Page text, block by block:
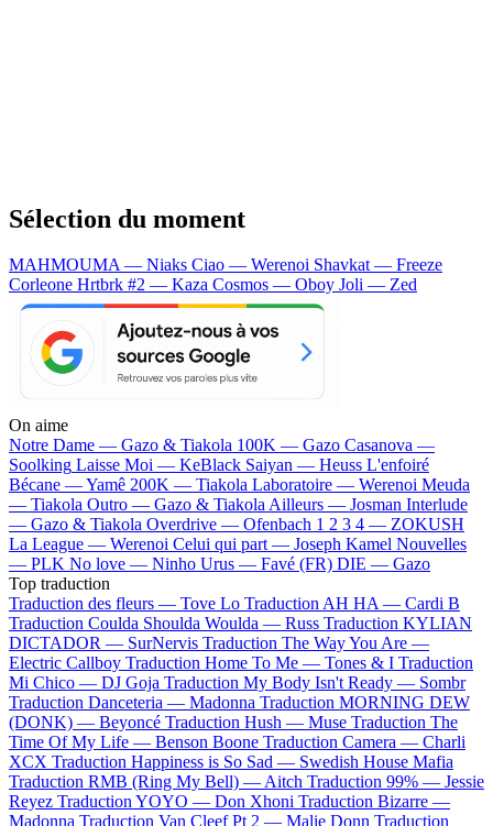
Sélection du moment
MAHMOUMA — Niaks Ciao — Werenoi Shavkat — Freeze
Corleone Hrtbrk #2 — Kaza Cosmos — Oboy Joli — Zed
On aime
Notre Dame — Gazo & Tiakola 100K — Gazo Casanova —
Soolking Laisse Moi — KeBlack Saiyan — Heuss L'enfoiré
Bécane —Yamê 200K — Tiakola Laboratoire — Werenoi Meuda
— Tiakola Outro — Gazo & TiakolaAilleurs — Josman Interlude
— Gazo & Tiakola Overdrive — Ofenbach 1 2 3 4 — ZOKUSH
La League — Werenoi Celui qui part — Joseph Kamel Nouvelles
— PLK No love — Ninho Urus — Favé (FR) DIE — Gazo
Top traduction
Traduction des fleurs — Tove Lo Traduction AH HA — Cardi B
Traduction Coulda Shoulda Woulda — Russ Traduction KYLIAN
DICTADOR — SurNervis Traduction The Way You Are —
Electric Callboy Traduction Home To Me — Tones & I Traduction
Mi Chico — DJ Goja Traduction My Body Isn't Ready — Sombr
Traduction Danceteria — Madonna Traduction MORNING DEW
(DONK) — Beyoncé Traduction Hush — Muse Traduction The
Time Of My Life — Benson Boone Traduction Camera — Charli
XCX Traduction Happiness is So Sad — Swedish House Mafia
Traduction RMB (Ring My Bell) —Aitch Traduction 99% — Jessie
Reyez Traduction YOYO — Don Xhoni Traduction Bizarre —
Madonna Traduction Van Cleef Pt 2 — Malie Donn Traduction